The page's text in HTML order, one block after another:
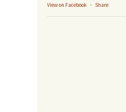
View on Facebook · Share